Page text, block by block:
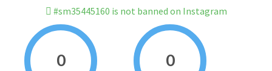
#sm35445160 is not banned on Instagram
0 0